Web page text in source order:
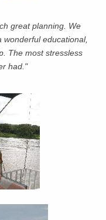
great planning. We
educational,
The most stressless
had."